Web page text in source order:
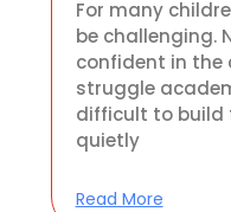
For many
be challenging.
confident in the
struggle
difficult to build
quietly
Read More